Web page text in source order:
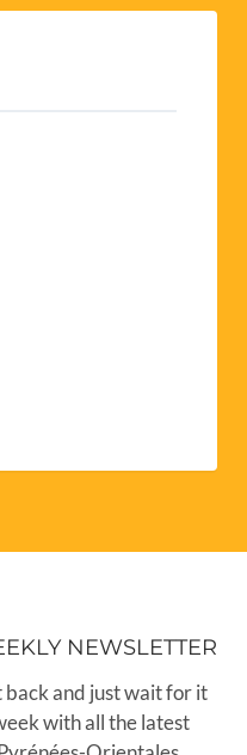
NEWSLETTER
back and just wait for it
with all the latest